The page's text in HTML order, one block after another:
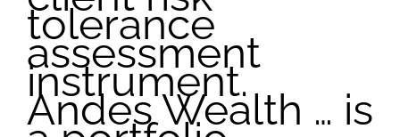
tolerance
assessment
instrument.
Andes Wealth … is